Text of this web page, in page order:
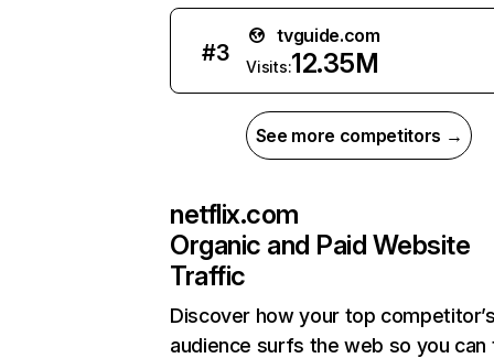
#3
tvguide.com
Visits:12.35M
See more competitors →
netflix.com
Organic and Paid Website
Traffic
Discover how your top
audience surfs the web so you can